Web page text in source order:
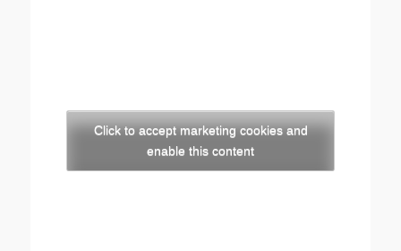
Click to accept marketing cookies and
enable this content